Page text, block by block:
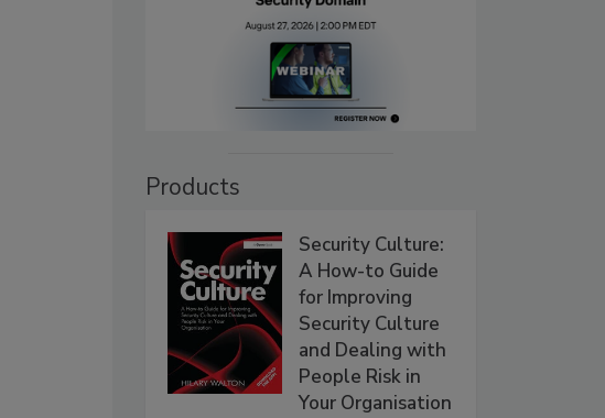
Products
Security Culture:
A How-to Guide
for Improving
Security Culture
and Dealing with
People Risk in
Your Organisation